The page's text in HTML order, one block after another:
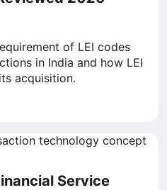
of LEI codes
in India and how LEI
acquisition.
Service